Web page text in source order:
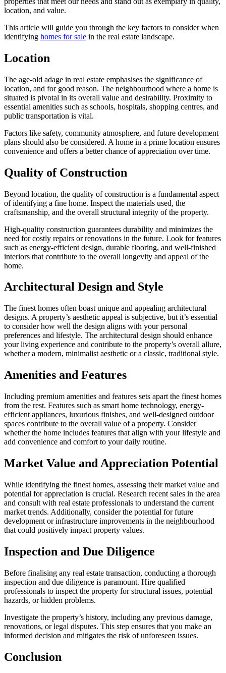
location, and value.
This article will guide you through the key factors to consider when
identifying homes for sale in the real estate landscape.
Location
The age-old adage in real estate emphasises the significance of
location, and for good reason. The neighbourhood where a home is
situated is pivotal in its overall value and desirability. Proximity to
essential amenities such as schools, hospitals, shopping centres, and
public transportation is vital.
Factors like safety, community atmosphere, and future development
plans should also be considered. A home in a prime location ensures
convenience and offers a better chance of appreciation over time.
Quality of Construction
Beyond location, the quality of construction is a fundamental aspect
of identifying a fine home. Inspect the materials used, the
craftsmanship, and the overall structural integrity of the property.
High-quality construction guarantees durability and minimizes the
need for costly repairs or renovations in the future. Look for features
such as energy-efficient design, durable flooring, and well-finished
interiors that contribute to the overall longevity and appeal of the
home.
Architectural Design and Style
The finest homes often boast unique and appealing architectural
designs. A property’s aesthetic appeal is subjective, but it’s essential
to consider how well the design aligns with your personal
preferences and lifestyle. The architectural design should enhance
your living experience and contribute to the property’s overall allure,
whether a modern, minimalist aesthetic or a classic, traditional style.
Amenities and Features
Including premium amenities and features sets apart the finest homes
from the rest. Features such as smart home technology, energy-
efficient appliances, luxurious finishes, and well-designed outdoor
spaces contribute to the overall value of a property. Consider
whether the home includes features that align with your lifestyle and
add convenience and comfort to your daily routine.
Market Value and Appreciation Potential
While identifying the finest homes, assessing their market value and
potential for appreciation is crucial. Research recent sales in the area
and consult with real estate professionals to understand the current
market trends. Additionally, consider the potential for future
development or infrastructure improvements in the neighbourhood
that could positively impact property values.
Inspection and Due Diligence
Before finalising any real estate transaction, conducting a thorough
inspection and due diligence is paramount. Hire qualified
professionals to inspect the property for structural issues, potential
hazards, or hidden problems.
Investigate the property’s history, including any previous damage,
renovations, or legal disputes. This step ensures that you make an
informed decision and mitigates the risk of unforeseen issues.
Conclusion